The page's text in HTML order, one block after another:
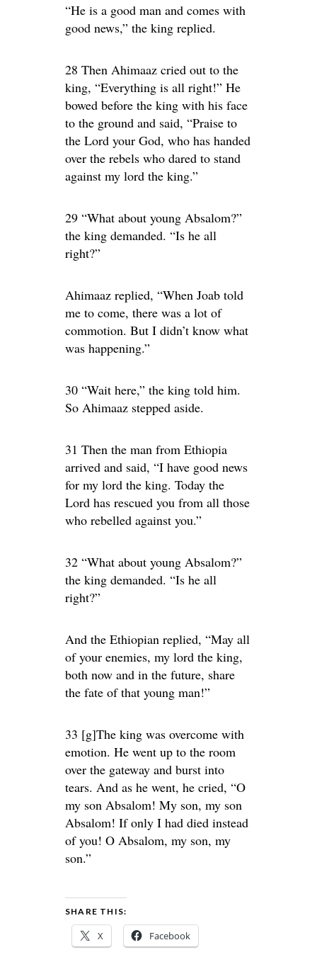
“He is a good man and comes with
good news,” the king replied.
28 Then Ahimaaz cried out to the
king, “Everything is all right!” He
bowed before the king with his face
to the ground and said, “Praise to
the Lord your God, who has handed
over the rebels who dared to stand
against my lord the king.”
29 “What about young Absalom?”
the king demanded. “Is he all
right?”
Ahimaaz replied, “When Joab told
me to come, there was a lot of
commotion. But I didn’t know what
was happening.”
30 “Wait here,” the king told him.
So Ahimaaz stepped aside.
31 Then the man from Ethiopia
arrived and said, “I have good news
for my lord the king. Today the
Lord has rescued you from all those
who rebelled against you.”
32 “What about young Absalom?”
the king demanded. “Is he all
right?”
And the Ethiopian replied, “May all
of your enemies, my lord the king,
both now and in the future, share
the fate of that young man!”
33 [g]The king was overcome with
emotion. He went up to the room
over the gateway and burst into
tears. And as he went, he cried, “O
my son Absalom! My son, my son
Absalom! If only I had died instead
of you! O Absalom, my son, my
son.”
SHARE THIS:
X Facebook